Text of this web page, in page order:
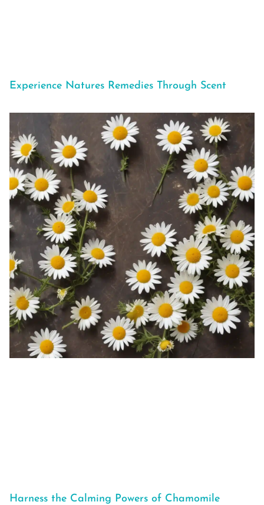
Experience Natures Remedies Through Scent
Harness the Calming Powers of Chamomile